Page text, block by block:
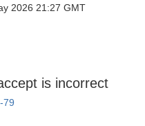
2026 21:27 GMT
is incorrect
79